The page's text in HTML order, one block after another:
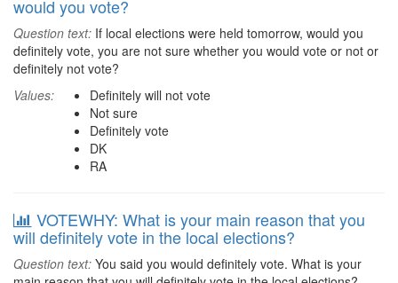
would you vote?
Question text: If local elections were held tomorrow, would you
definitely vote, you are not sure whether you would vote or not or
definitely not vote?
Values:
Definitely will not vote
Not sure
Definitely vote
DK
RA
VOTEWHY: What is your main reason that you
will definitely vote in the local elections?
Question text: You said you would definitely vote. What is your